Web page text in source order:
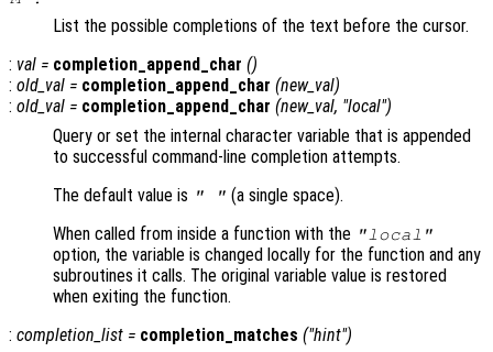
List the possible completions of the text before the cursor.
: val = completion_append_char ()
: old_val = completion_append_char (new_val)
: old_val = completion_append_char (new_val, "local")
Query or set the internal character variable that is appended
to successful command-line completion attempts.
The default value is " " (a single space).
When called from inside a function with the "local"
option, the variable is changed locally for the function and any
subroutines it calls. The original variable value is restored
when exiting the function.
: completion_list = completion_matches ("hint")